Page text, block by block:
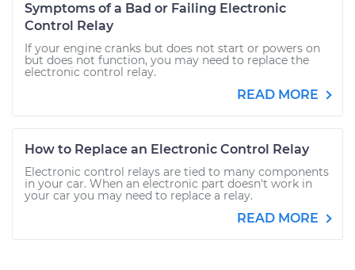
Symptoms of a Bad or Failing Electronic
Control Relay
If your engine cranks but does not start or powers on
but does not function, you may need to replace the
electronic control relay.
READ MORE
How to Replace an Electronic Control Relay
Electronic control relays are tied to many components
in your car. When an electronic part doesn't work in
your car you may need to replace a relay.
READ MORE